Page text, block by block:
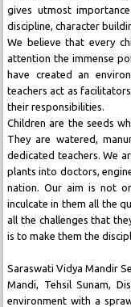
gives utmost
discipline, character
We believe that every
attention the immense
have created an
teachers act as
their responsibilities.
Children are the seeds
They are watered,
dedicated teachers. We
plants into doctors,
nation. Our aim is not
inculcate in them all the
all the challenges that
is to make them the
Saraswati Vidya Mandir
Mandi, Tehsil Sunam,
environment with a